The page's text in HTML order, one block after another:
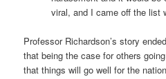
viral, and I came off the list
Professor Richardson’s story
that being the case for others
that things will go well for the